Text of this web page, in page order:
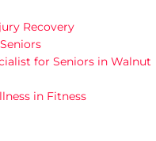
Recovery
for Seniors in Walnut
in Fitness